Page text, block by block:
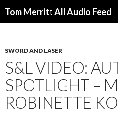
Tom Merritt All Audio Feed
SWORD AND LASER
S&L VIDEO:
SPOTLIGHT –
ROBINETTE